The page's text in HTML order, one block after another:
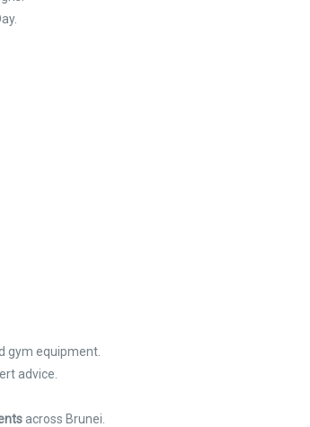
gym equipment.
advice.
across Brunei.